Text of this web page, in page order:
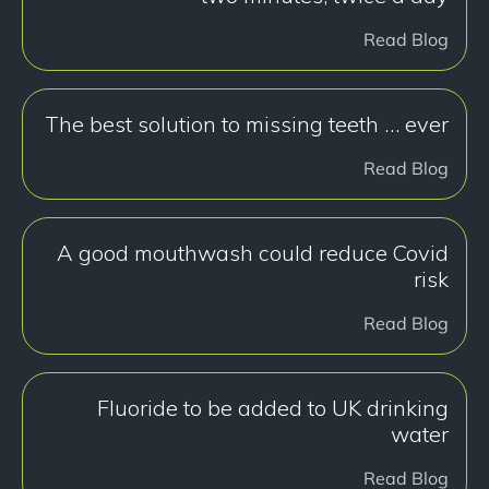
Read Blog
The best solution to missing teeth … ever
Read Blog
A good mouthwash could reduce Covid
risk
Read Blog
Fluoride to be added to UK drinking
water
Read Blog